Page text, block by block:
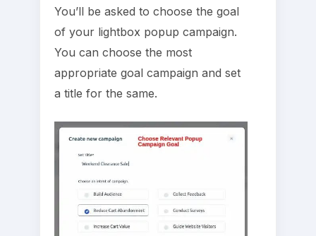
You’ll be asked to choose the goal
of your lightbox popup campaign.
You can choose the most
appropriate goal campaign and set
a title for the same.